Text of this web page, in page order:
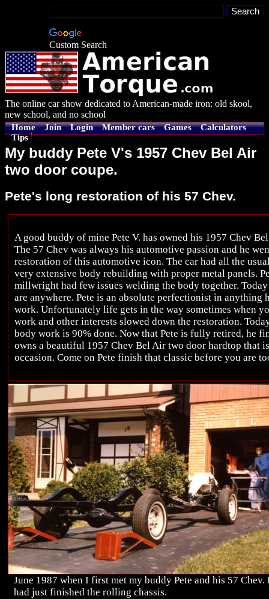
Custom Search
The online car show dedicated to American-made iron: old skool,
new school, and no school
Home Join Login Member cars Games
Calculators
Tips
My buddy Pete V's 1957 Chev Bel Air
two door coupe.
Pete's long restoration of his 57 Chev.
A good buddy of mine Pete V. has owned his 1957 Chev
The 57 Chev was always his automotive passion and he
restoration of this automotive icon. The car had all the
very extensive body rebuilding with proper metal panels.
millwright had few issues welding the body together.
are anywhere. Pete is an absolute perfectionist in anything
work. Unfortunately life gets in the way sometimes when
work and other interests slowed down the restoration.
body work is 90% done. Now that Pete is fully retired, he
owns a beautiful 1957 Chev Bel Air two door hardtop that
occasion. Come on Pete finish that classic before you are
June 1987 when I first met my buddy Pete and his 57 Chev.
had just finished the rolling chassis.